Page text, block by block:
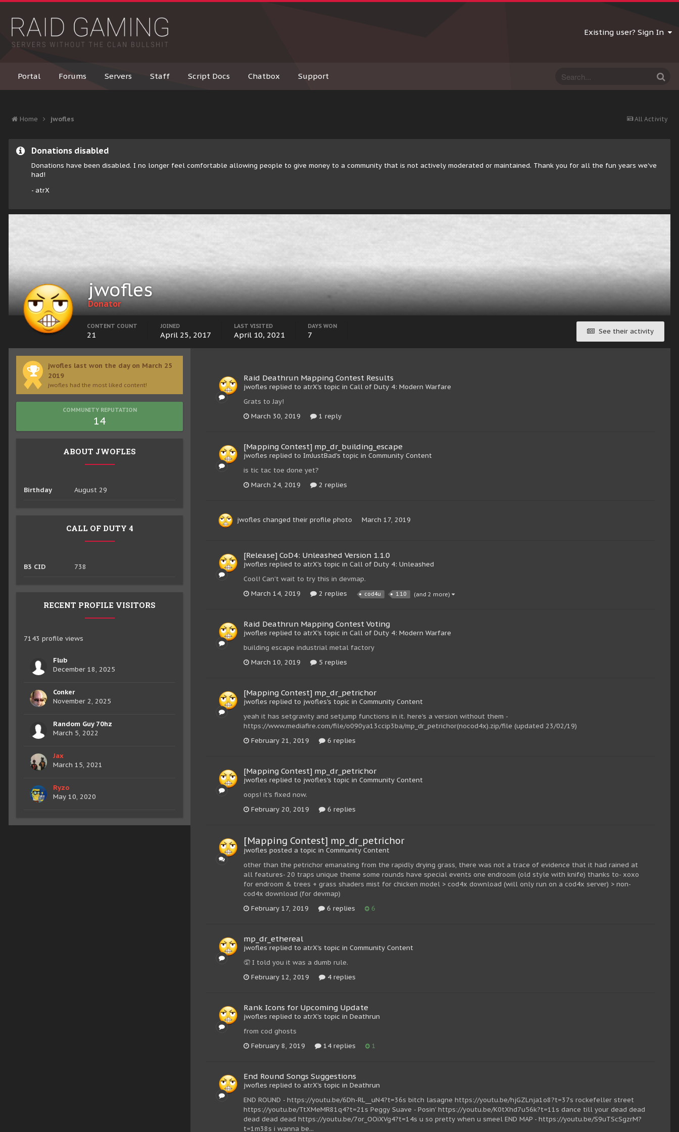
Existing user? Sign In
Portal Forums Servers Staff Script Docs Chatbox Support
All Activity
Home jwofles
Donations disabled
Donations have been disabled. I no longer feel comfortable allowing people to give money to a community that is not actively moderated or maintained. Thank you for all the fun years we've
had!
- atrX
jwofles
Donator
See their activity
CONTENT COUNT
21
JOINED
April 25, 2017
LAST VISITED
April 10, 2021
DAYS WON
7
jwofles last won the day on March 25
2019
jwofles had the most liked content!
COMMUNITY REPUTATION
14
ABOUT JWOFLES
Birthday August 29
CALL OF DUTY 4
B3 CID 738
RECENT PROFILE VISITORS
7143 profile views
Flub
December 18, 2025
Conker
November 2, 2025
Random Guy 70hz
March 5, 2022
Jax
March 15, 2021
Ryzo
May 10, 2020
Raid Deathrun Mapping Contest Results
jwofles replied to atrX's topic in Call of Duty 4: Modern Warfare
Grats to Jay!
March 30, 2019
1 reply
[Mapping Contest] mp_dr_building_escape
jwofles replied to ImJustBad's topic in Community Content
is tic tac toe done yet?
March 24, 2019
2 replies
jwofles changed their profile photo March 17, 2019
[Release] CoD4: Unleashed Version 1.1.0
jwofles replied to atrX's topic in Call of Duty 4: Unleashed
Cool! Can't wait to try this in devmap.
March 14, 2019
2 replies cod4u 1.1.0 (and 2 more)
Raid Deathrun Mapping Contest Voting
jwofles replied to atrX's topic in Call of Duty 4: Modern Warfare
building escape industrial metal factory
March 10, 2019
5 replies
[Mapping Contest] mp_dr_petrichor
jwofles replied to jwofles's topic in Community Content
yeah it has setgravity and setjump functions in it. here's a version without them -
https://www.mediafire.com/file/o090ya13ccip3ba/mp_dr_petrichor(nocod4x).zip/file (updated 23/02/19)
February 21, 2019
6 replies
[Mapping Contest] mp_dr_petrichor
jwofles replied to jwofles's topic in Community Content
oops! it's fixed now.
February 20, 2019
6 replies
[Mapping Contest] mp_dr_petrichor
jwofles posted a topic in Community Content
other than the petrichor emanating from the rapidly drying grass, there was not a trace of evidence that it had rained at
all features- 20 traps unique theme some rounds have special events one endroom (old style with knife) thanks to- xoxo
for endroom & trees + grass shaders mist for chicken model > cod4x download (will only run on a cod4x server) > non-
cod4x download (for devmap)
February 17, 2019
6 replies 6
mp_dr_ethereal
jwofles replied to atrX's topic in Community Content
🤦 I told you it was a dumb rule.
February 12, 2019
4 replies
Rank Icons for Upcoming Update
jwofles replied to atrX's topic in Deathrun
from cod ghosts
February 8, 2019
14 replies 1
End Round Songs Suggestions
jwofles replied to atrX's topic in Deathrun
END ROUND - https://youtu.be/6Dh-RL__uN4?t=36s bitch lasagne https://youtu.be/hjGZLnja1o8?t=37s rockefeller street
https://youtu.be/TtXMeMR81q4?t=21s Peggy Suave - Posin' https://youtu.be/K0tXhd7u56k?t=11s dance till your dead dead
dead dead dead https://youtu.be/7or_OOiXVg4?t=14s u so pretty when u smeel END MAP - https://youtu.be/S9uTScSgzrM?
t=1m38s i wanna be...